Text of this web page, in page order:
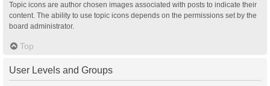
Topic icons are author chosen images associated with posts to indicate their
content. The ability to use topic icons depends on the permissions set by the
board administrator.
Top
User Levels and Groups